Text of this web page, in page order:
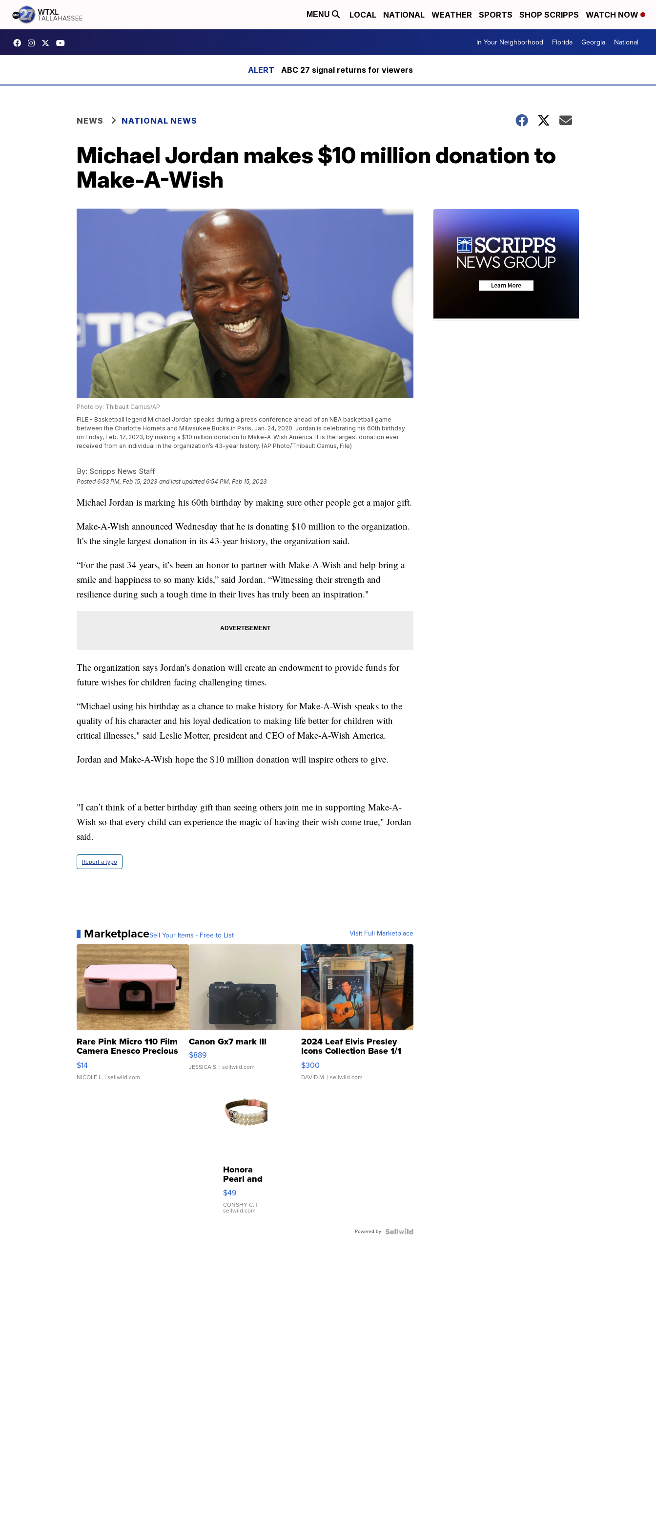
MENU LOCAL NATIONAL WEATHER SPORTS SHOP SCRIPPS WATCH NOW
In Your Neighborhood Florida Georgia National
ABC 27 signal returns for viewers
NEWS NATIONAL NEWS
Michael Jordan makes $10 million donation to
Make-A-Wish
Photo by: Thibault Camus/AP
FILE - Basketball legend Michael Jordan speaks during a press conference ahead of an NBA basketball game
between the Charlotte Hornets and Milwaukee Bucks in Paris, Jan. 24, 2020. Jordan is celebrating his 60th birthday
on Friday, Feb. 17, 2023, by making a $10 million donation to Make-A-Wish America. It is the largest donation ever
received from an individual in the organization’s 43-year history. (AP Photo/Thibault Camus, File)
By: Scripps News Staff
Posted6:53 PM, Feb 15, 2023 and last updated 6:54 PM, Feb 15, 2023
Michael Jordan is marking his 60th birthday by making sure other people get a major gift.
Make-A-Wish announced Wednesday that he is donating $10 million to the organization.
It's the single largest donation in its 43-year history, the organization said.
“For the past 34 years, it’s been an honor to partner with Make-A-Wish and help bring a
smile and happiness to so many kids,” said Jordan. “Witnessing their strength and
resilience during such a tough time in their lives has truly been an inspiration."
The organization says Jordan's donation will create an endowment to provide funds for
future wishes for children facing challenging times.
“Michael using his birthday as a chance to make history for Make-A-Wish speaks to the
quality of his character and his loyal dedication to making life better for children with
critical illnesses," said Leslie Motter, president and CEO of Make-A-Wish America.
Jordan and Make-A-Wish hope the $10 million donation will inspire others to give.
"I can’t think of a better birthday gift than seeing others join me in supporting Make-A-
Wish so that every child can experience the magic of having their wish come true," Jordan
said.
Report a typo
MarketplaceSell Your Items - Free to List Visit Full Marketplace
Rare Pink Micro 110 Film
Camera Enesco Precious
Moments TD4
$14
NICOLE L. | sellwild.com
Canon Gx7 mark III
$889
JESSICA S. | sellwild.com
2024 Leaf Elvis Presley
Icons Collection Base 1/1
SSP Clear ...
$300
DAVID M. | sellwild.com
Honora
Pearl and
Pink
Leather
Bracelet
Adjustable
$49
CONSHY C. |
sellwild.com
Powered by